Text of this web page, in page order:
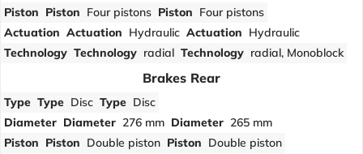
Piston Piston Four pistons Piston Four pistons
Actuation Actuation Hydraulic Actuation Hydraulic
Technology Technology radial Technology radial, Monoblock
Brakes Rear
Type Type Disc Type Disc
Diameter Diameter 276 mm Diameter 265 mm
Piston Piston Double piston Piston Double piston